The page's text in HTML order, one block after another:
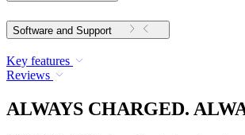
Software and Support
Key features
Reviews
ALWAYS CHARGED.